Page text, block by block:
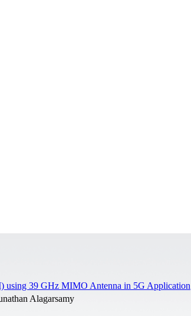
using 39 GHz MIMO Antenna in 5G Application
Alagarsamy